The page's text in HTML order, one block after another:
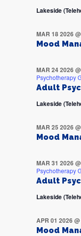
Lakeside
Mood
MAR 18 2026
Adult
MAR 24 2026
Psychotherapy
Lakeside
Mood
MAR 25 2026
Adult
MAR 31 2026
Psychotherapy
Lakeside
Mood
APR 01 2026